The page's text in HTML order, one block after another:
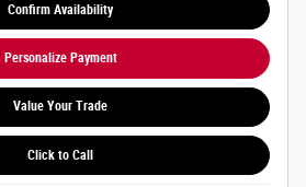
Confirm Availability
Personalize Payment
Value Your Trade
Click to Call